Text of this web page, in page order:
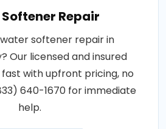
Repair
softener repair in
Our licensed and insured
with upfront pricing, no
640-1670 for immediate
help.